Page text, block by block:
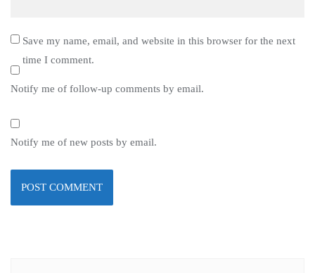
Save my name, email, and website in this browser for the next
time I comment.
Notify me of follow-up comments by email.
Notify me of new posts by email.